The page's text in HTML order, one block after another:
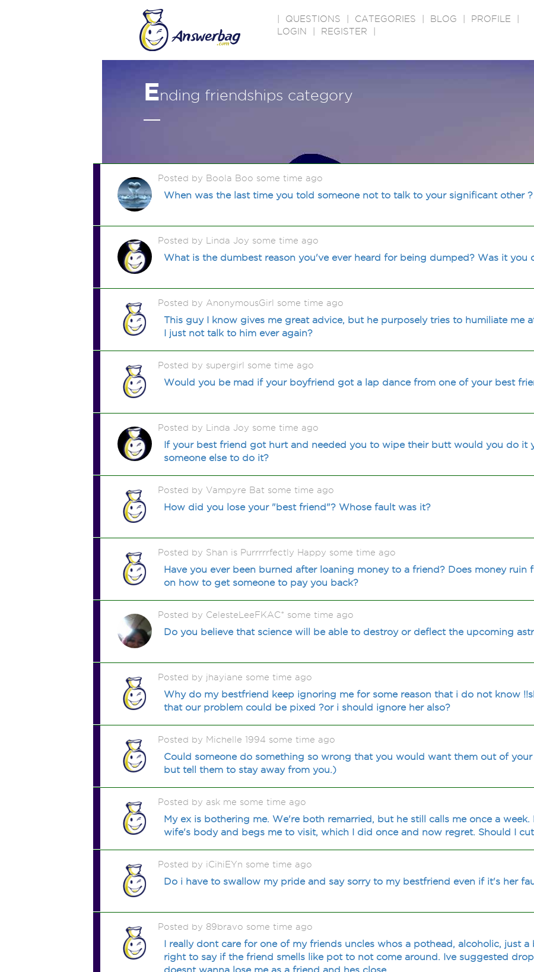
QUESTIONS CATEGORIES BLOG PROFILE
LOGIN
REGISTER
Ending friendships category
Posted by Boola Boo some time ago
When was the last time you told someone not to talk to your significant other ?
Posted by Linda Joy some time ago
What is the dumbest reason you've ever heard for being dumped? Was it you
Posted by AnonymousGirl some time ago
This guy I know gives me great advice, but he purposely tries to humiliate me
I just not talk to him ever again?
Posted by supergirl some time ago
Would you be mad if your boyfriend got a lap dance from one of your best
Posted by Linda Joy some time ago
If your best friend got hurt and needed you to wipe their butt would you do it
someone else to do it?
Posted by Vampyre Bat some time ago
How did you lose your "best friend"? Whose fault was it?
Posted by Shan is Purrrrrfectly Happy some time ago
Have you ever been burned after loaning money to a friend? Does money ruin
on how to get someone to pay you back?
Posted by CelesteLeeFKAC* some time ago
Do you believe that science will be able to destroy or deflect the upcoming
Posted by jhayiane some time ago
Why do my bestfriend keep ignoring me for some reason that i do not know
that our problem could be pixed ?or i should ignore her also?
Posted by Michelle 1994 some time ago
Could someone do something so wrong that you would want them out of
but tell them to stay away from you.)
Posted by ask me some time ago
My ex is bothering me. We're both remarried, but he still calls me once a
wife's body and begs me to visit, which I did once and now regret. Should I
Posted by iCihiEYn some time ago
Do i have to swallow my pride and say sorry to my bestfriend even if it's her
Posted by 89bravo some time ago
I really dont care for one of my friends uncles whos a pothead, alcoholic, just a
right to say if the friend smells like pot to not come around. Ive suggested
doesnt wanna lose me as a friend and hes close